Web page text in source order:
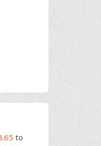
to